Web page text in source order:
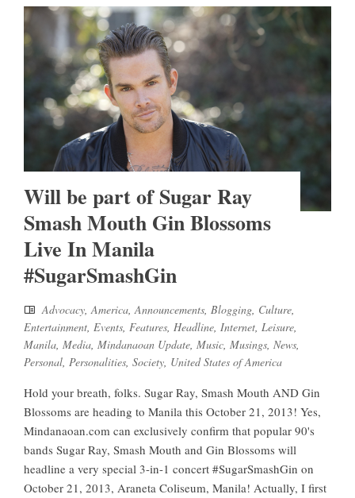
Will be part of Sugar Ray
Smash Mouth Gin Blossoms
Live In Manila
#SugarSmashGin
Advocacy,America,Announcements, Blogging, Culture,
Entertainment, Events, Features, Headline, Internet, Leisure,
Manila, Media, Mindanaoan Update, Music, Musings, News,
Personal, Personalities, Society, United States of America
Hold your breath, folks. Sugar Ray, Smash Mouth AND Gin
Blossoms are heading to Manila this October 21, 2013! Yes,
Mindanaoan.com can exclusively confirm that popular 90's
bands Sugar Ray, Smash Mouth and Gin Blossoms will
headline a very special 3-in-1 concert #SugarSmashGin on
October 21, 2013, Araneta Coliseum, Manila! Actually, I first